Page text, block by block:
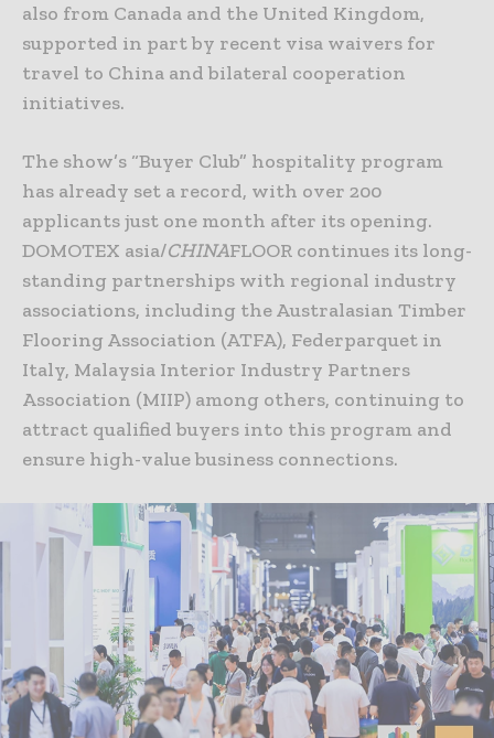
also from Canada and the United Kingdom,
supported in part by recent visa waivers for
travel to China and bilateral cooperation
initiatives.
The show’s “Buyer Club” hospitality program
has already set a record, with over 200
applicants just one month after its opening.
DOMOTEX asia/CHINAFLOOR continues its long-
standing partnerships with regional industry
associations, including the Australasian Timber
Flooring Association (ATFA), Federparquet in
Italy, Malaysia Interior Industry Partners
Association (MIIP) among others, continuing to
attract qualified buyers into this program and
ensure high-value business connections.